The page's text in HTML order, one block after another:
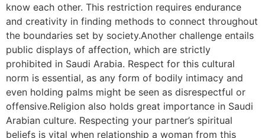
know each other. This restriction requires endurance
and creativity in finding methods to connect throughout
the boundaries set by society.Another challenge entails
public displays of affection, which are strictly
prohibited in Saudi Arabia. Respect for this cultural
norm is essential, as any form of bodily intimacy and
even holding palms might be seen as disrespectful or
offensive.Religion also holds great importance in Saudi
Arabian culture. Respecting your partner’s spiritual
beliefs is vital when relationship a woman from this